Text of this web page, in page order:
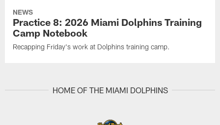
NEWS
Practice 8: 2026 Miami Dolphins Training
Camp Notebook
Recapping Friday's work at Dolphins training camp.
HOME OF THE MIAMI DOLPHINS